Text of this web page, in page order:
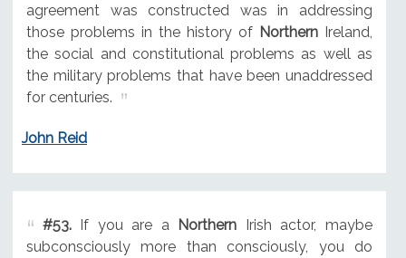
agreement was constructed was in addressing
those problems in the history of NorthernIreland,
the social and constitutional problems as well as
the military problems that have been unaddressed
for centuries.
John Reid
#53.If you are a Northern Irish actor, maybe
subconsciously more than consciously, you do